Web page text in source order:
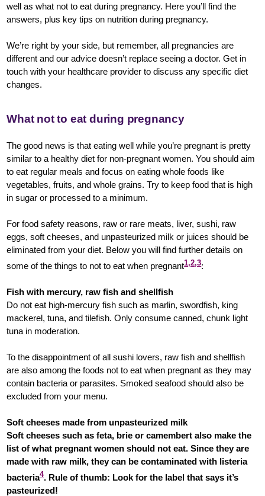
well as what not to eat during pregnancy. Here you’ll find the
answers, plus key tips on nutrition during pregnancy.
We’re right by your side, but remember, all pregnancies are
different and our advice doesn’t replace seeing a doctor. Get in
touch with your healthcare provider to discuss any specific diet
changes.
What not to eat during pregnancy
The good news is that eating well while you’re pregnant is pretty
similar to a healthy diet for non-pregnant women. You should aim
to eat regular meals and focus on eating whole foods like
vegetables, fruits, and whole grains. Try to keep food that is high
in sugar or processed to a minimum.
For food safety reasons, raw or rare meats, liver, sushi, raw
eggs, soft cheeses, and unpasteurized milk or juices should be
eliminated from your diet. Below you will find further details on
some of the things to not to eat when pregnant1,2,3:
Fish with mercury, raw fish and shellfish
Do not eat high-mercury fish such as marlin, swordfish, king
mackerel, tuna, and tilefish. Only consume canned, chunk light
tuna in moderation.
To the disappointment of all sushi lovers, raw fish and shellfish
are also among the foods not to eat when pregnant as they may
contain bacteria or parasites. Smoked seafood should also be
excluded from your menu.
Soft cheeses made from unpasteurized milk
Soft cheeses such as feta, brie or camembert also make the
list of what pregnant women should not eat. Since they are
made with raw milk, they can be contaminated with listeria
bacteria4. Rule of thumb: Look for the label that says it’s
pasteurized!